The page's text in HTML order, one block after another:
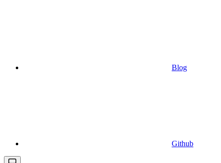
Blog
Github